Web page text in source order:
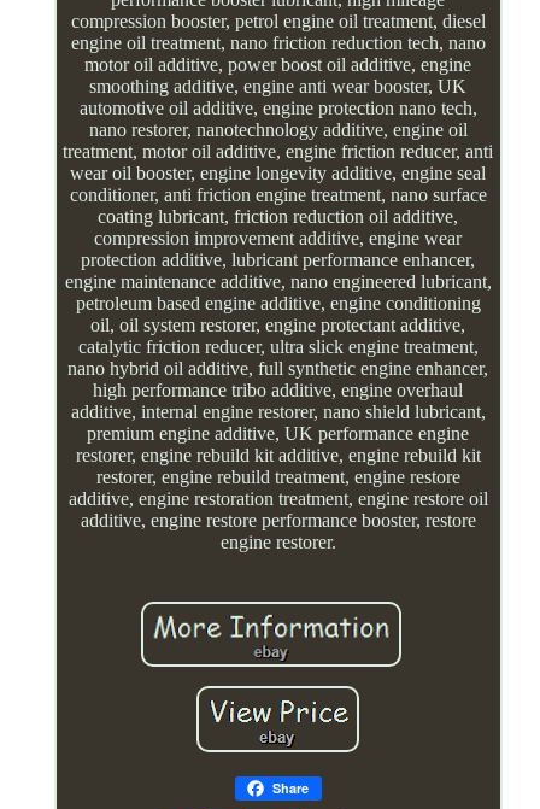
compression booster, petrol engine oil treatment, diesel
engine oil treatment, nano friction reduction tech, nano
motor oil additive, power boost oil additive, engine
smoothing additive, engine anti wear booster, UK
automotive oil additive, engine protection nano tech,
nano restorer, nanotechnology additive, engine oil
treatment, motor oil additive, engine friction reducer, anti
wear oil booster, engine longevity additive, engine seal
conditioner, anti friction engine treatment, nano surface
coating lubricant, friction reduction oil additive,
compression improvement additive, engine wear
protection additive, lubricant performance enhancer,
engine maintenance additive, nano engineered lubricant,
petroleum based engine additive, engine conditioning
oil, oil system restorer, engine protectant additive,
catalytic friction reducer, ultra slick engine treatment,
nano hybrid oil additive, full synthetic engine enhancer,
high performance tribo additive, engine overhaul
additive, internal engine restorer, nano shield lubricant,
premium engine additive, UK performance engine
restorer, engine rebuild kit additive, engine rebuild kit
restorer, engine rebuild treatment, engine restore
additive, engine restoration treatment, engine restore oil
additive, engine restore performance booster, restore
engine restorer.
Share